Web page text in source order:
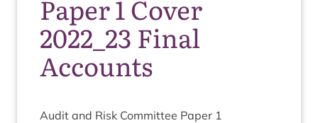
Paper 1 Cover
2022_23 Final
Accounts
Audit and Risk Com­mit­tee Paper 1